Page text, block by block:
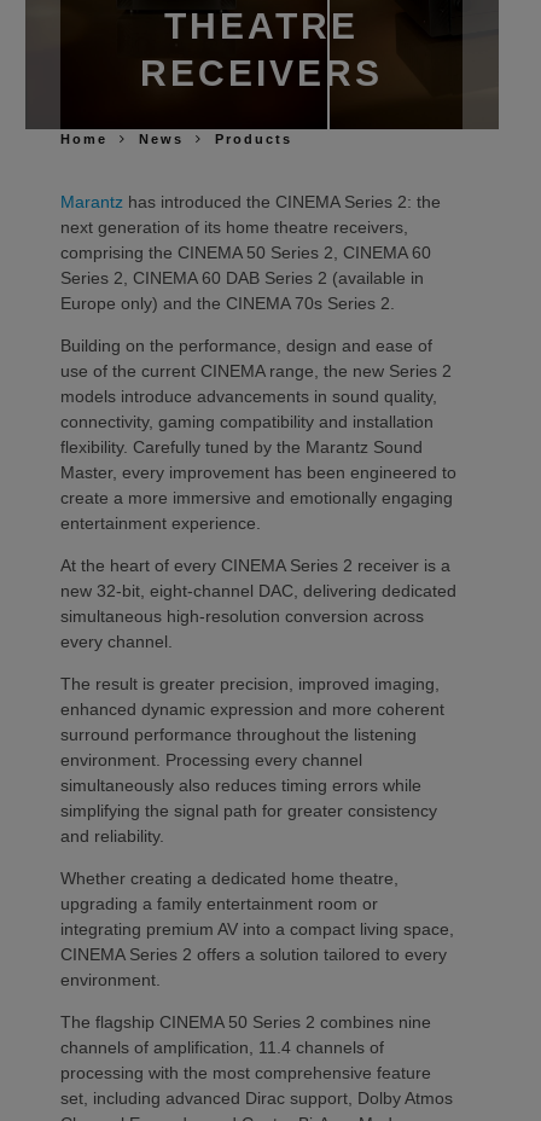
THEATRE
RECEIVERS
Home News Products
Marantz has introduced the CINEMA Series 2: the
next generation of its home theatre receivers,
comprising the CINEMA 50 Series 2, CINEMA 60
Series 2, CINEMA 60 DAB Series 2 (available in
Europe only) and the CINEMA 70s Series 2.
Building on the performance, design and ease of
use of the current CINEMA range, the new Series 2
models introduce advancements in sound quality,
connectivity, gaming compatibility and installation
flexibility. Carefully tuned by the Marantz Sound
Master, every improvement has been engineered to
create a more immersive and emotionally engaging
entertainment experience.
At the heart of every CINEMA Series 2 receiver is a
new 32-bit, eight-channel DAC, delivering dedicated
simultaneous high-resolution conversion across
every channel.
The result is greater precision, improved imaging,
enhanced dynamic expression and more coherent
surround performance throughout the listening
environment. Processing every channel
simultaneously also reduces timing errors while
simplifying the signal path for greater consistency
and reliability.
Whether creating a dedicated home theatre,
upgrading a family entertainment room or
integrating premium AV into a compact living space,
CINEMA Series 2 offers a solution tailored to every
environment.
The flagship CINEMA 50 Series 2 combines nine
channels of amplification, 11.4 channels of
processing with the most comprehensive feature
set, including advanced Dirac support, Dolby Atmos